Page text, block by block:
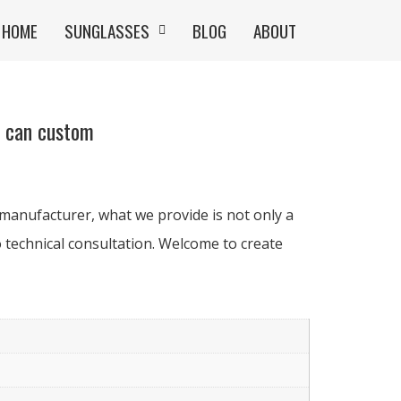
HOME SUNGLASSES BLOG ABOUT
custom
what we provide is not only a
consultation. Welcome to create